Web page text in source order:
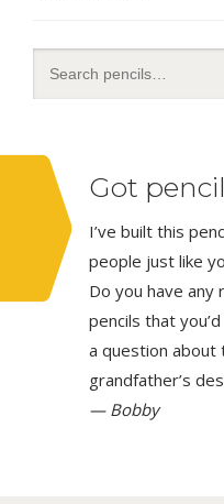
Got
I’ve built this
people just like
Do you have any
pencils that
a question about
grandfather’s
— Bobby